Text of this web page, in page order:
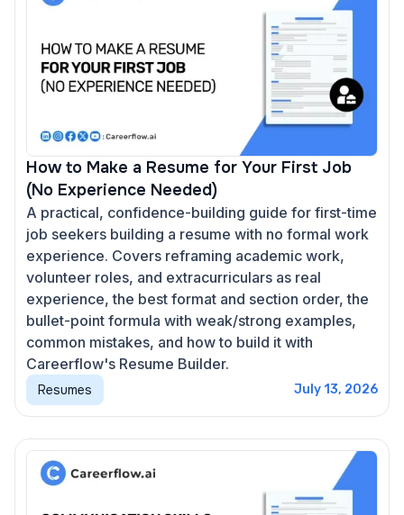
How to Make a Resume for Your First Job
(No Experience Needed)
A practical, confidence-building guide for first-time
job seekers building a resume with no formal work
experience. Covers reframing academic work,
volunteer roles, and extracurriculars as real
experience, the best format and section order, the
bullet-point formula with weak/strong examples,
common mistakes, and how to build it with
Careerflow's Resume Builder.
Resumes July 13, 2026